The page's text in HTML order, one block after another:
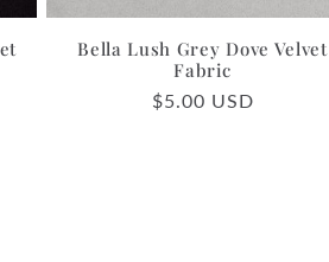
Bella Lush Grey Dove Velvet
Fabric
Regular
$5.00 USD